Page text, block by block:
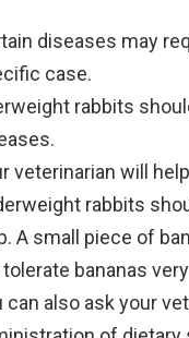
diseases may
case.
rabbits
veterinarian will
rabbits
A small piece of
bananas
can also ask your